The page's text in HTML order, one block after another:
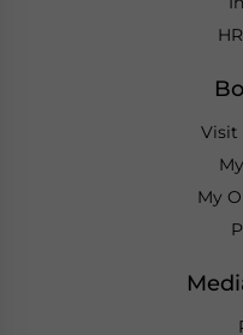
Visit
My